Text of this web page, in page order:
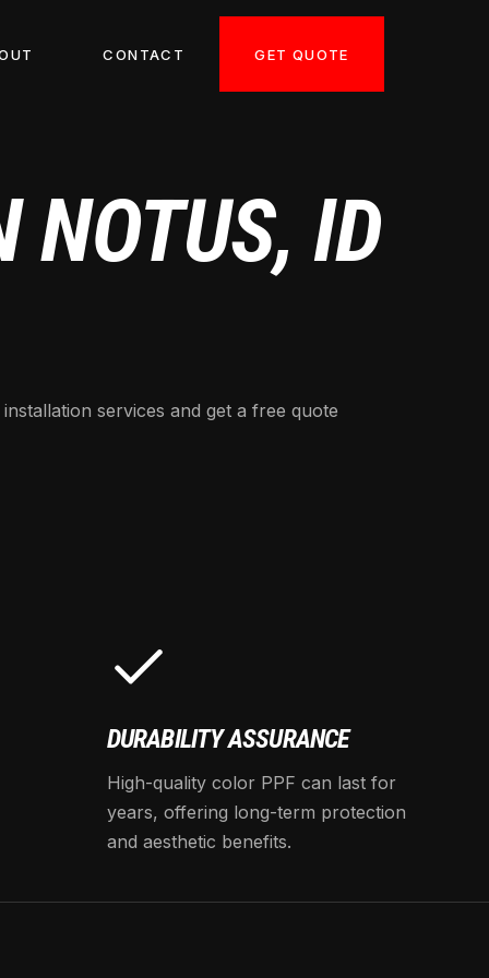
CONTACT GET QUOTE
NOTUS, ID
services and get a free quote
DURABILITY ASSURANCE
High-quality color PPF can last for
years, offering long-term protection
and aesthetic benefits.